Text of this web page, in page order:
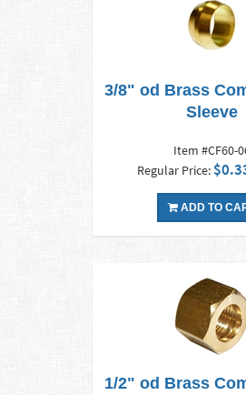
3/8" od Brass
Sleeve
Item #CF60-
Regular Price:
ADD TO
1/2" od Brass